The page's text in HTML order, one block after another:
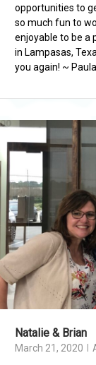
opportunities to
so much fun to
enjoyable to be a
in Lampasas,
you again! ~ Paula
Natalie & Brian
March 21, 2020